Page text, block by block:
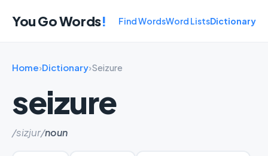
You Go Words! Find WordsWord ListsDictionary
Home›Dictionary›Seizure
seizure
/sizjur/noun